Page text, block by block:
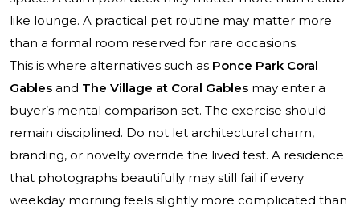
like lounge. A practical pet routine may matter more
than a formal room reserved for rare occasions.
This is where alternatives such as Ponce Park Coral
Gables and The Village at Coral Gables may enter a
buyer’s mental comparison set. The exercise should
remain disciplined. Do not let architectural charm,
branding, or novelty override the lived test. A residence
that photographs beautifully may still fail if every
weekday morning feels slightly more complicated than